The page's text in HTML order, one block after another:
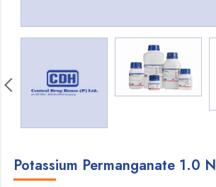
Potassium Permanganate 1.0 N